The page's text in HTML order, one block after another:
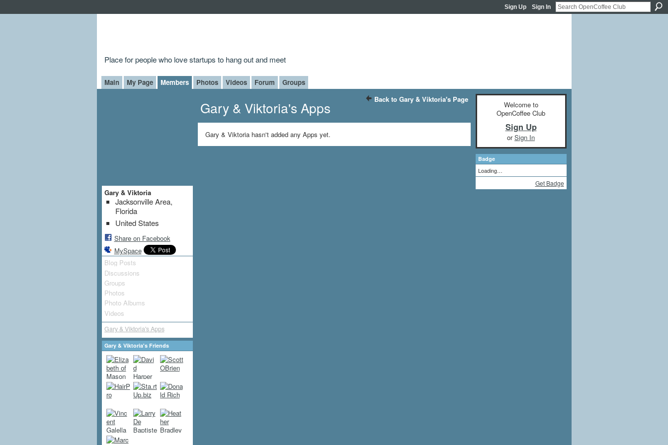
Sign Up Sign In
Place for people who love startups to hang out and meet
Main My Page Members Photos Videos Forum Groups
Gary & Viktoria
Jacksonville Area,
Florida
United States
Share on Facebook
MySpace
Blog Posts
Discussions
Groups
Photos
Photo Albums
Videos
Gary & Viktoria's Apps
Gary & Viktoria's Friends
Back to Gary & Viktoria's Page
Gary & Viktoria's Apps
Gary & Viktoria hasn't added any Apps yet.
Welcome to
OpenCoffee Club
Sign Up
orSign In
Badge
Loading…
Get Badge